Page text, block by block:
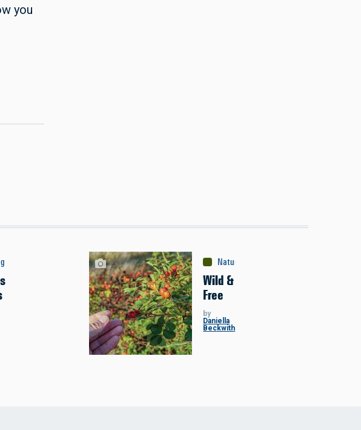
you
Nature
Wild &
Free
by
Daniella
Beckwith